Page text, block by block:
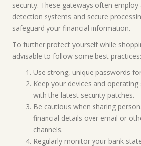
security. These gateways often employ
detection systems and secure
safeguard your financial information.
To further protect yourself while
advisable to follow some best practices:
Use strong, unique passwords
Keep your devices and
with the latest security patches.
Be cautious when sharing
financial details over email or
channels.
Regularly monitor your bank